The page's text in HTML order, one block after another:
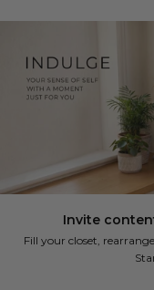
Invite
Fill your closet,